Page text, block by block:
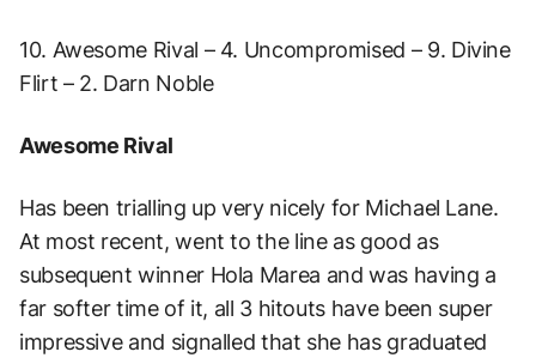
10. Awesome Rival – 4. Uncompromised – 9. Divine
Flirt – 2. Darn Noble
Awesome Rival
Has been trialling up very nicely for Michael Lane.
At most recent, went to the line as good as
subsequent winner Hola Marea and was having a
far softer time of it, all 3 hitouts have been super
impressive and signalled that she has graduated